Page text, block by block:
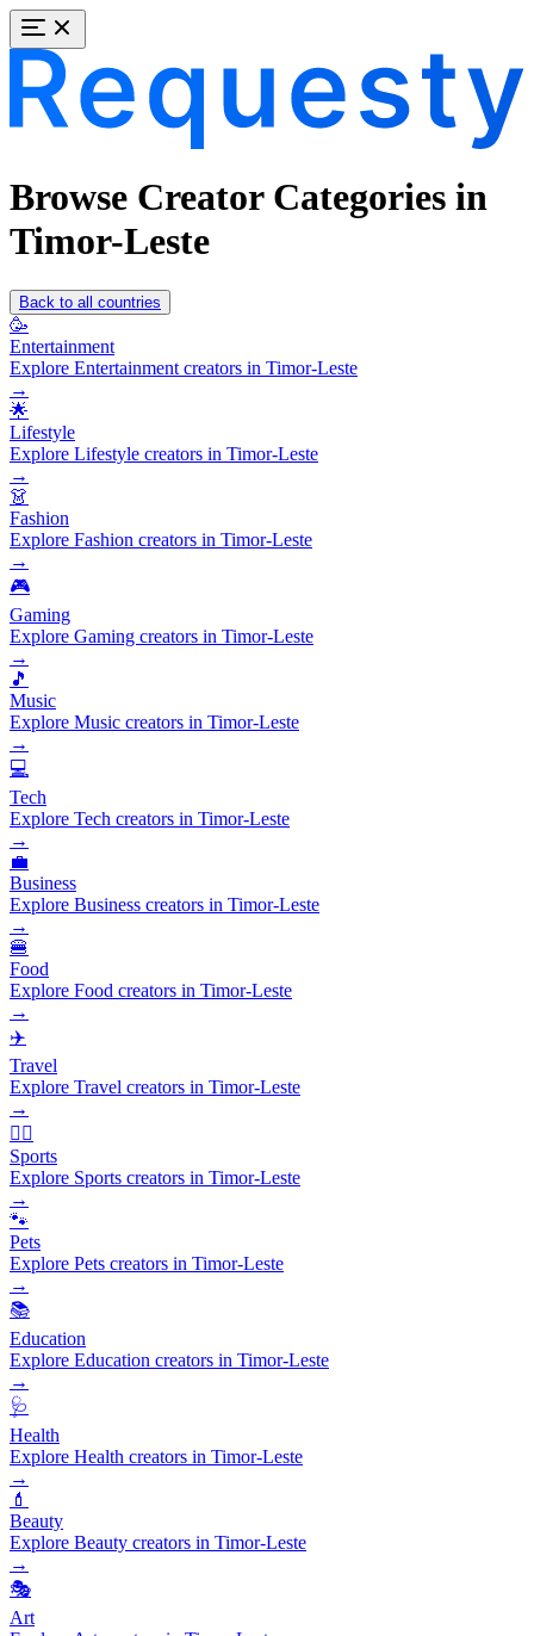
Browse Creator Categories in
Timor-Leste
Back to all countries
🥳
Entertainment
Explore Entertainment creators in Timor-Leste
→
🌟
Lifestyle
Explore Lifestyle creators in Timor-Leste
→
👗
Fashion
Explore Fashion creators in Timor-Leste
→
🎮
Gaming
Explore Gaming creators in Timor-Leste
→
🎵
Music
Explore Music creators in Timor-Leste
→
💻
Tech
Explore Tech creators in Timor-Leste
→
💼
Business
Explore Business creators in Timor-Leste
→
🍔
Food
Explore Food creators in Timor-Leste
→
✈️
Travel
Explore Travel creators in Timor-Leste
→
🏃‍♂️
Sports
Explore Sports creators in Timor-Leste
→
🐾
Pets
Explore Pets creators in Timor-Leste
→
📚
Education
Explore Education creators in Timor-Leste
→
🩺
Health
Explore Health creators in Timor-Leste
→
💄
Beauty
Explore Beauty creators in Timor-Leste
→
🎭
Art